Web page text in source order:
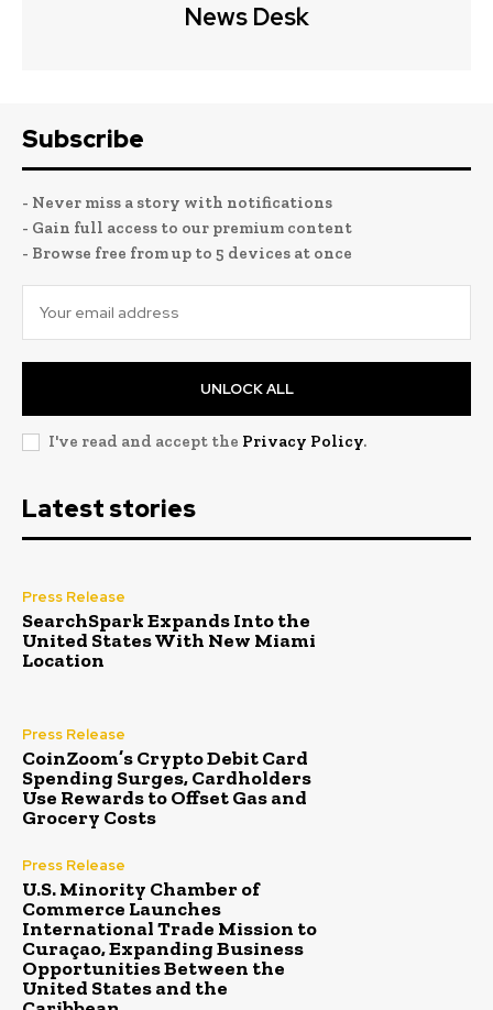
News Desk
Subscribe
- Never miss a story with notifications
- Gain full access to our premium content
- Browse free from up to 5 devices at once
UNLOCK ALL
I've read and accept the Privacy Policy.
Latest stories
Press Release
SearchSpark Expands Into the
United States With New Miami
Location
Press Release
CoinZoom’s Crypto Debit Card
Spending Surges, Cardholders
Use Rewards to Offset Gas and
Grocery Costs
Press Release
U.S. Minority Chamber of
Commerce Launches
International Trade Mission to
Curaçao, Expanding Business
Opportunities Between the
United States and the